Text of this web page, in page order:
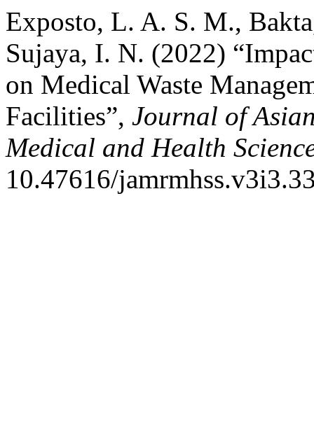
Exposto, L. A. S. M.,
Sujaya, I. N. (2022)
on Medical Waste
Facilities”, Journal of
Medical and Health
10.47616/